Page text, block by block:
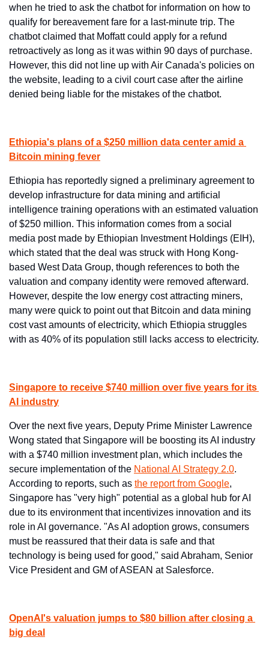
when he tried to ask the chatbot for information on how to
qualify for bereavement fare for a last-minute trip. The
chatbot claimed that Moffatt could apply for a refund
retroactively as long as it was within 90 days of purchase.
However, this did not line up with Air Canada's policies on
the website, leading to a civil court case after the airline
denied being liable for the mistakes of the chatbot.
Ethiopia's plans of a $250 million data center amid a
Bitcoin mining fever
Ethiopia has reportedly signed a preliminary agreement to
develop infrastructure for data mining and artificial
intelligence training operations with an estimated valuation
of $250 million. This information comes from a social
media post made by Ethiopian Investment Holdings (EIH),
which stated that the deal was struck with Hong Kong-
based West Data Group, though references to both the
valuation and company identity were removed afterward.
However, despite the low energy cost attracting miners,
many were quick to point out that Bitcoin and data mining
cost vast amounts of electricity, which Ethiopia struggles
with as 40% of its population still lacks access to electricity.
Singapore to receive $740 million over five years for its
AI industry
Over the next five years, Deputy Prime Minister Lawrence
Wong stated that Singapore will be boosting its AI industry
with a $740 million investment plan, which includes the
secure implementation of the National AI Strategy 2.0.
According to reports, such as the report from Google,
Singapore has "very high" potential as a global hub for AI
due to its environment that incentivizes innovation and its
role in AI governance. "As AI adoption grows, consumers
must be reassured that their data is safe and that
technology is being used for good," said Abraham, Senior
Vice President and GM of ASEAN at Salesforce.
OpenAI's valuation jumps to $80 billion after closing a
big deal